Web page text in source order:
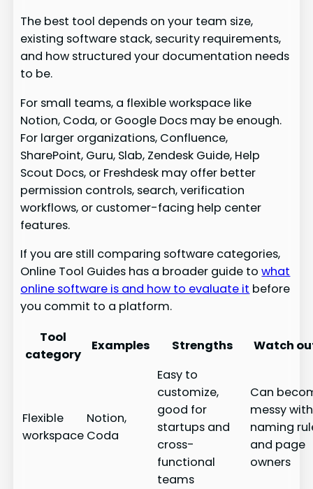
The best tool depends on your team size,
existing software stack, security requirements,
and how structured your documentation needs
to be.
For small teams, a flexible workspace like
Notion, Coda, or Google Docs may be enough.
For larger organizations, Confluence,
SharePoint, Guru, Slab, Zendesk Guide, Help
Scout Docs, or Freshdesk may offer better
permission controls, search, verification
workflows, or customer-facing help center
features.
If you are still comparing software categories,
Online Tool Guides has a broader guide towhat
online software is and how to evaluate it before
you commit to a platform.
Tool
category
Examples Strengths Watch
Flexible
workspace
Notion,
Coda
Easy to
customize,
good for
startups and
cross-
functional
teams
Can
messy
naming
and page
owners